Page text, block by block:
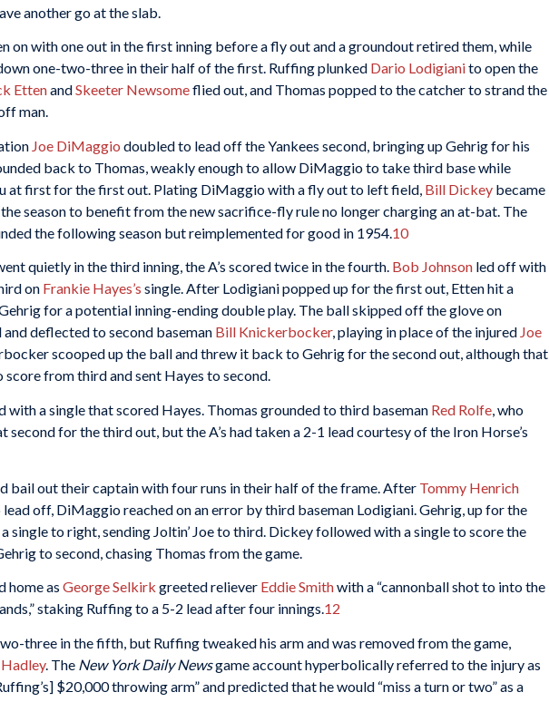
another go at the slab.
on with one out in the first inning before a fly out and a groundout retired them, while
one-two-three in their half of the first. Ruffing plunked Dario Lodigianito open the
EttenandSkeeter Newsomeflied out, and Thomas popped to the catcher to strand the
man.
Joe DiMaggio doubled to lead off the Yankees second, bringing up Gehrig for his
back to Thomas, weakly enough to allow DiMaggio to take third base while
at first for the first out. Plating DiMaggio with a fly out to left field, Bill Dickey became
season to benefit from the new sacrifice-fly rule no longer charging an at-bat. The
the following season but reimplemented for good in 1954. 10
quietly in the third inning, the A’s scored twice in the fourth. Bob Johnson led off with
on Frankie Hayes’s single. After Lodigiani popped up for the first out, Etten hit a
for a potential inning-ending double play. The ball skipped off the glove on
and deflected to second baseman Bill Knickerbocker, playing in place of the injured Joe
scooped up the ball and threw it back to Gehrig for the second out, although that
score from third and sent Hayes to second.
with a single that scored Hayes. Thomas grounded to third baseman Red Rolfe, who
second for the third out, but the A’s had taken a 2-1 lead courtesy of the Iron Horse’s
bail out their captain with four runs in their half of the frame. After Tommy Henrich
off, DiMaggio reached on an error by third baseman Lodigiani. Gehrig, up for the
single to right, sending Joltin’ Joe to third. Dickey followed with a single to score the
to second, chasing Thomas from the game.
home as George Selkirk greeted reliever Eddie Smithwith a “cannonball shot to into the
staking Ruffing to a 5-2 lead after four innings.12
three in the fifth, but Ruffing tweaked his arm and was removed from the game,
. The New York Daily Newsgame account hyperbolically referred to the injury as
$20,000 throwing arm” and predicted that he would “miss a turn or two” as a